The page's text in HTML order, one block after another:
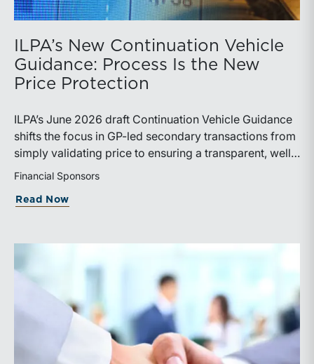
ILPA’s New Continuation Vehicle
Guidance: Process Is the New
Price Protection
ILPA’s June 2026 draft Continuation Vehicle Guidance
shifts the focus in GP-led secondary transactions from
simply validating price to ensuring a transparent, well-
governed sale process.
Financial Sponsors
Read Now